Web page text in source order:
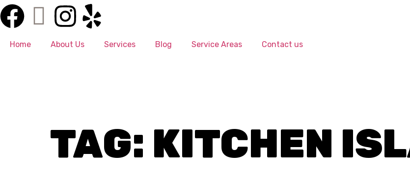
Home About Us Services Blog Service Areas Contact us
TAG: KITCHEN